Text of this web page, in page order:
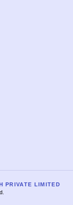
PRIVATE LIMITED